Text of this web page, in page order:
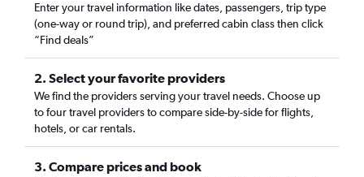
Enter your travel information like dates, passengers, trip type
(one-way or round trip), and preferred cabin class then click
“Find deals”
2. Select your favorite providers
We find the providers serving your travel needs. Choose up
to four travel providers to compare side-by-side for flights,
hotels, or car rentals.
3. Compare prices and book